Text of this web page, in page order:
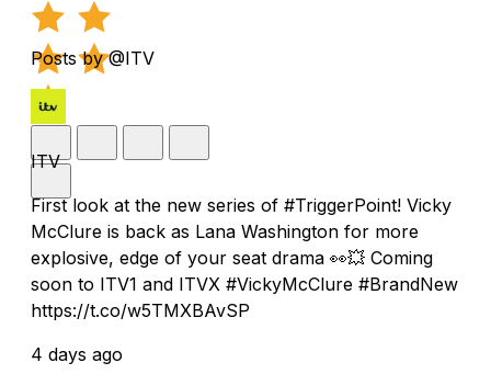
Posts by @ITV
ITV
First look at the new series of #TriggerPoint! Vicky
McClure is back as Lana Washington for more
explosive, edge of your seat drama 👀💥 Coming
soon to ITV1 and ITVX #VickyMcClure #BrandNew
https://t.co/w5TMXBAvSP
4 days ago